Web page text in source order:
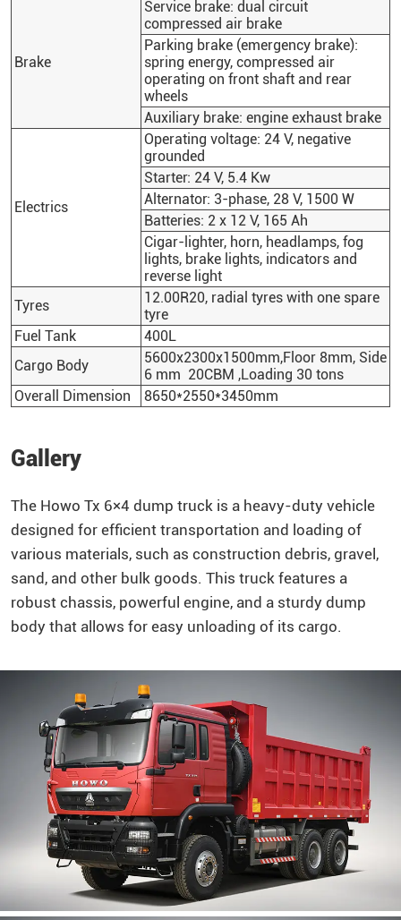
Brake
Service brake: dual circuit
compressed air brake
Parking brake (emergency brake):
spring energy, compressed air
operating on front shaft and rear
wheels
Auxiliary brake: engine exhaust brake
Electrics
Operating voltage: 24 V, negative
grounded
Starter: 24 V, 5.4 Kw
Alternator: 3-phase, 28 V, 1500 W
Batteries: 2 x 12 V, 165 Ah
Cigar-lighter, horn, headlamps, fog
lights, brake lights, indicators and
reverse light
Tyres
12.00R20, radial tyres with one spare
tyre
Fuel Tank
400L
Cargo Body
5600x2300x1500mm,Floor 8mm, Side
6 mm 20CBM ,Loading 30 tons
Overall Dimension
8650*2550*3450mm
Gallery
The Howo Tx 6×4 dump truck is a heavy-duty vehicle
designed for efficient transportation and loading of
various materials, such as construction debris, gravel,
sand, and other bulk goods. This truck features a
robust chassis, powerful engine, and a sturdy dump
body that allows for easy unloading of its cargo.